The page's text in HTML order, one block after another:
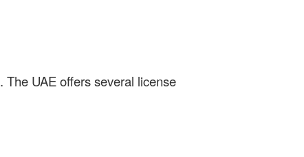
. The UAE offers several license